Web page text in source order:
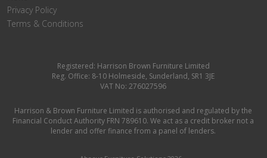
Privacy Policy
Terms & Conditions
Registered: Harrison Brown Furniture Limited
Reg. Office: 8-10 Holmeside, Sunderland, SR1 3JE
VAT No: 276027596
Harrison & Brown Furniture Limited is authorised and regulated by the
Financial Conduct Authority FRN 789610. We act as a credit broker not a
lender and offer finance from a panel of lenders.